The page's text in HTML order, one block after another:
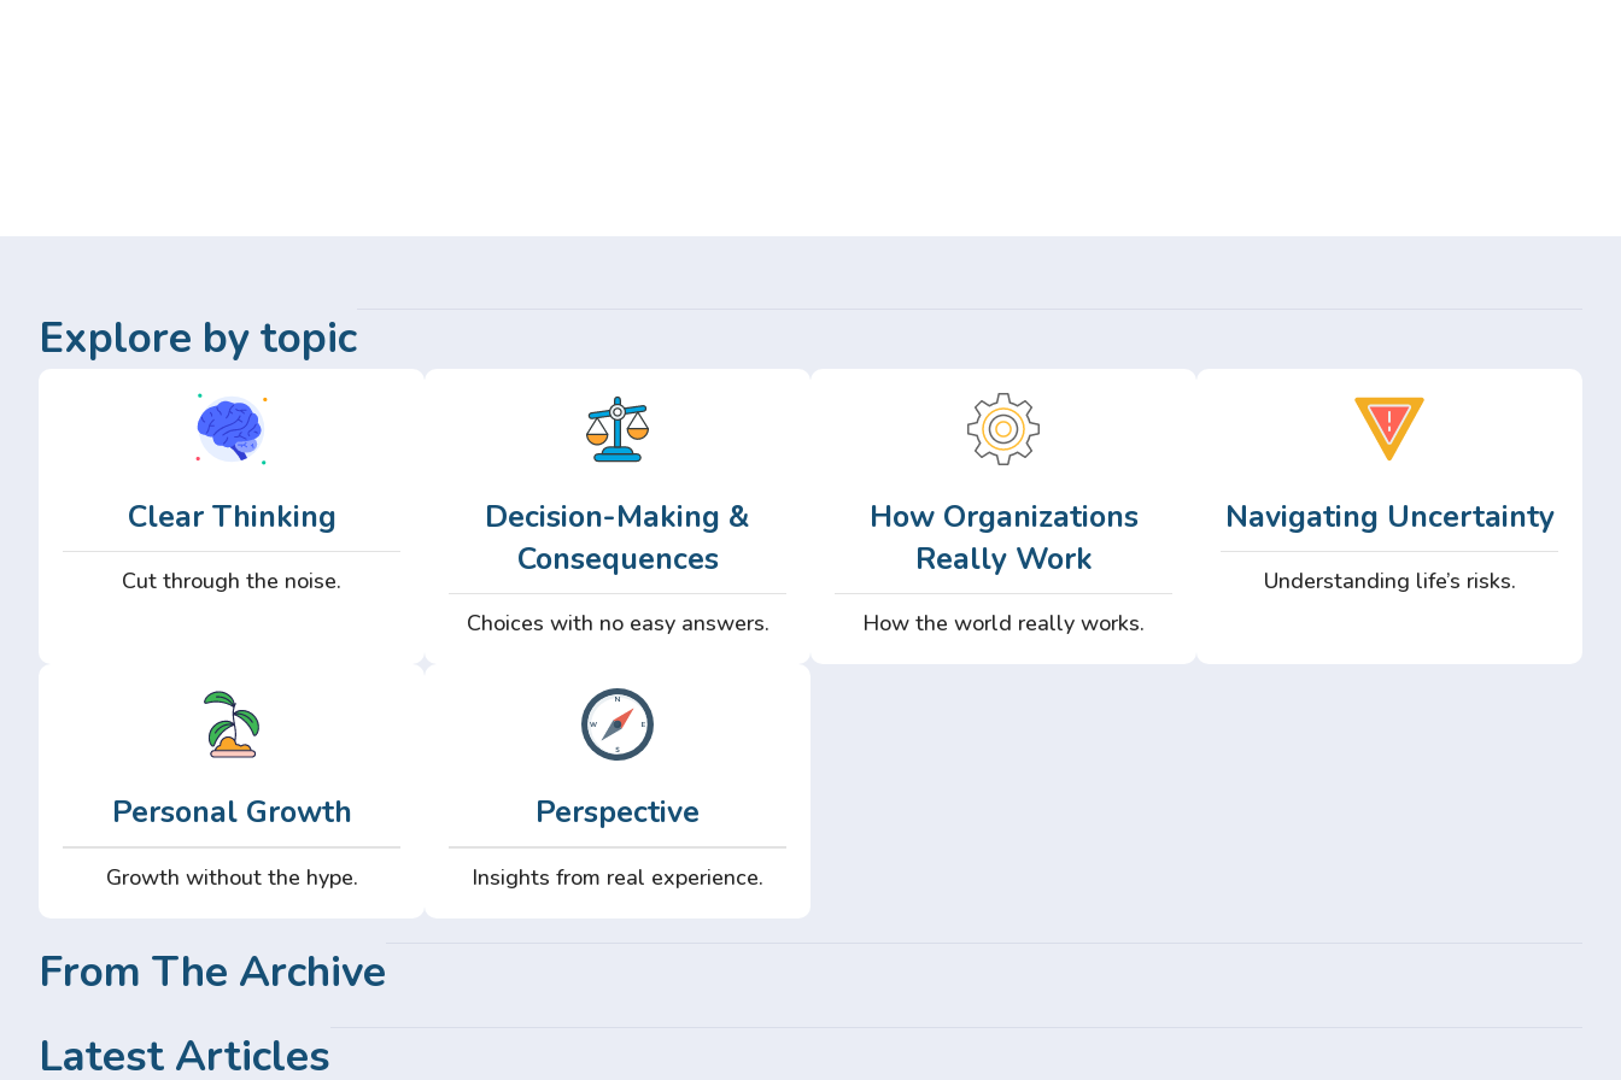
Explore by topic
Clear Thinking
Cut through the noise.
Decision-Making &
Consequences
Choices with no easy answers.
How Organizations
Really Work
How the world really works.
Navigating Uncertainty
Understanding life’s risks.
Personal Growth
Growth without the hype.
Perspective
Insights from real experience.
From The Archive
Latest Articles